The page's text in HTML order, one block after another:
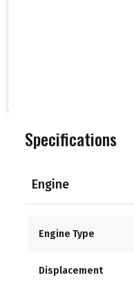
Specifications
Engine
Engine Type
Displacement